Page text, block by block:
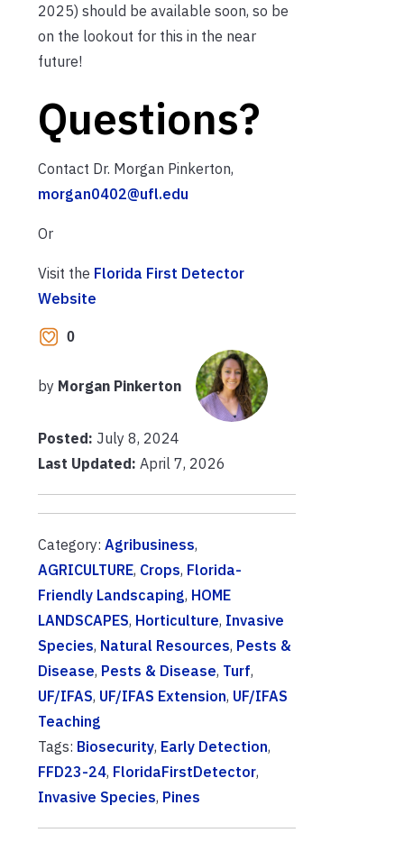
2025) should be available soon, so be
on the lookout for this in the near
future!
Questions?
Contact Dr. Morgan Pinkerton,
morgan0402@ufl.edu
Or
Visit the Florida First Detector
Website
0
by Morgan Pinkerton
Posted: July 8, 2024
Last Updated: April 7, 2026
Category: Agribusiness,
AGRICULTURE, Crops, Florida-
Friendly Landscaping, HOME
LANDSCAPES, Horticulture, Invasive
Species, Natural Resources, Pests &
Disease, Pests & Disease, Turf,
UF/IFAS, UF/IFAS Extension, UF/IFAS
Teaching
Tags: Biosecurity, Early Detection,
FFD23-24, FloridaFirstDetector,
Invasive Species, Pines